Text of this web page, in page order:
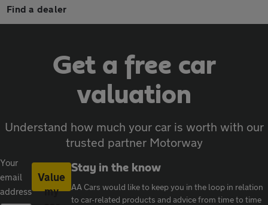
Find a dealer
Get a free car
valuation
Understand how much your car is worth with our
trusted partner Motorway
Your
email
address
Value
my
Stay in the know
AA Cars would like to keep you in the loop in relation
to car-related products and advice from time to time